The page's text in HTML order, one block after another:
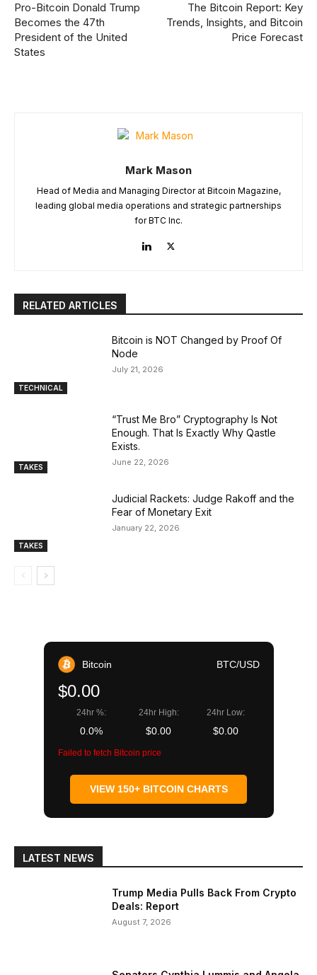
Pro-Bitcoin Donald Trump
Becomes the 47th
President of the United
States
The Bitcoin Report: Key
Trends, Insights, and Bitcoin
Price Forecast
Mark Mason
Head of Media and Managing Director at Bitcoin Magazine,
leading global media operations and strategic partnerships
for BTC Inc.
RELATED ARTICLES
TECHNICAL
Bitcoin is NOT Changed by Proof Of
Node
July 21, 2026
TAKES
“Trust Me Bro” Cryptography Is Not
Enough. That Is Exactly Why Qastle
Exists.
June 22, 2026
TAKES
Judicial Rackets: Judge Rakoff and the
Fear of Monetary Exit
January 22, 2026
Bitcoin BTC/USD
$0.00
24hr %:
0.0%
24hr High:
$0.00
24hr Low:
$0.00
Failed to fetch Bitcoin price
VIEW 150+ BITCOIN CHARTS
LATEST NEWS
Trump Media Pulls Back From Crypto
Deals: Report
August 7, 2026